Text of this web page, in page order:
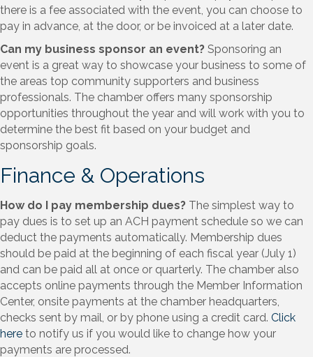
there is a fee associated with the event, you can choose to
pay in advance, at the door, or be invoiced at a later date.
Can my business sponsor an event? Sponsoring an
event is a great way to showcase your business to some of
the areas top community supporters and business
professionals. The chamber offers many sponsorship
opportunities throughout the year and will work with you to
determine the best fit based on your budget and
sponsorship goals.
Finance & Operations
How do I pay membership dues? The simplest way to
pay dues is to set up an ACH payment schedule so we can
deduct the payments automatically. Membership dues
should be paid at the beginning of each fiscal year (July 1)
and can be paid all at once or quarterly. The chamber also
accepts online payments through the Member Information
Center, onsite payments at the chamber headquarters,
checks sent by mail, or by phone using a credit card. Click
here to notify us if you would like to change how your
payments are processed.